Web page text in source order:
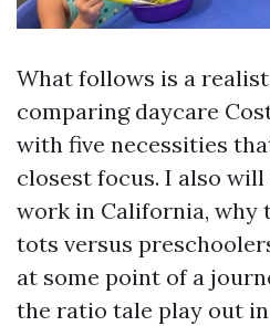
What follows is a
comparing daycare
with five necessities
closest focus. I also
work in California, why
tots versus
at some point of a
the ratio tale play out